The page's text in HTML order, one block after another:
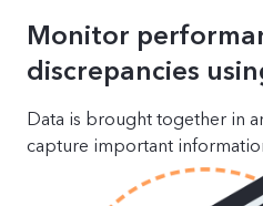
Monitor
discrepancies
Data is brought together in
capture important